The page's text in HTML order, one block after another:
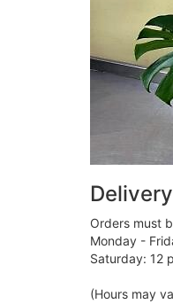
Orders must
Monday -
Saturday: 12
(Hours may